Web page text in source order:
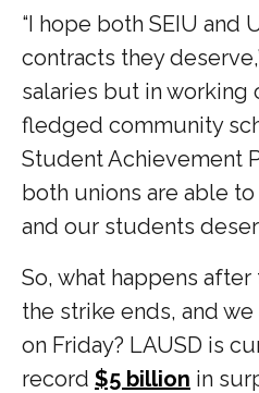
“I hope both SEIU and
contracts they
salaries but in
fledged community
Student Achievement
both unions are able
and our students
So, what happens
the strike ends, and
on Friday? LAUSD is
record $5 billion in